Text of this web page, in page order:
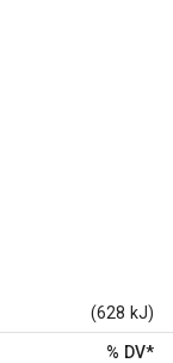
(628 kJ)
% DV*